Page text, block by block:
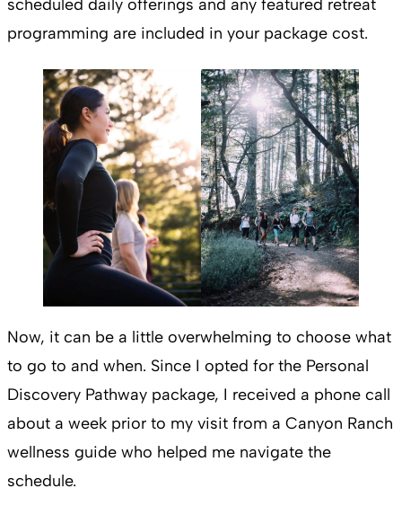
scheduled daily offerings and any featured retreat
programming are included in your package cost.
Now, it can be a little overwhelming to choose what
to go to and when. Since I opted for the Personal
Discovery Pathway package, I received a phone call
about a week prior to my visit from a Canyon Ranch
wellness guide who helped me navigate the
schedule.